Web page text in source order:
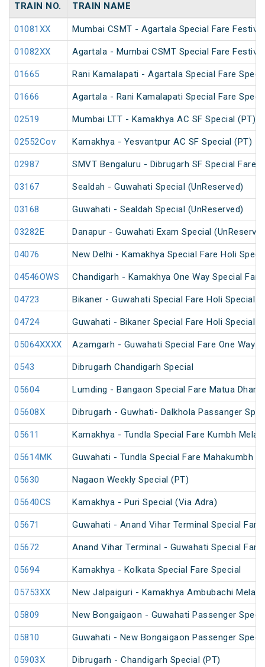
TRAIN NO. TRAIN NAME
01081XX Mumbai CSMT - Agartala Special Fare
01082XX Agartala - Mumbai CSMT Special Fare
01665 Rani Kamalapati - Agartala Special Fare
01666 Agartala - Rani Kamalapati Special Fare
02519 Mumbai LTT - Kamakhya AC SF Special (PT)
02552Cov Kamakhya - Yesvantpur AC SF Special (PT)
02987 SMVT Bengaluru - Dibrugarh SF Special Fare
03167 Sealdah - Guwahati Special (UnReserved)
03168 Guwahati - Sealdah Special (UnReserved)
03282E Danapur - Guwahati Exam Special
04076 New Delhi - Kamakhya Special Fare Holi
04546OWS Chandigarh - Kamakhya One Way Special
04723 Bikaner - Guwahati Special Fare Holi Special
04724 Guwahati - Bikaner Special Fare Holi Special
05064XXXX Azamgarh - Guwahati Special Fare One Way
0543 Dibrugarh Chandigarh Special
05604 Lumding - Bangaon Special Fare Matua
05608X Dibrugarh - Guwhati- Dalkhola Passanger
05611 Kamakhya - Tundla Special Fare Kumbh Mela
05614MK Guwahati - Tundla Special Fare Mahakumbh
05630 Nagaon Weekly Special (PT)
05640CS Kamakhya - Puri Special (Via Adra)
05671 Guwahati - Anand Vihar Terminal Special Fare
05672 Anand Vihar Terminal - Guwahati Special Fare
05694 Kamakhya - Kolkata Special Fare Special
05753XX New Jalpaiguri - Kamakhya Ambubachi Mela
05809 New Bongaigaon - Guwahati Passenger
05810 Guwahati - New Bongaigaon Passenger
05903X Dibrugarh - Chandigarh Special (PT)